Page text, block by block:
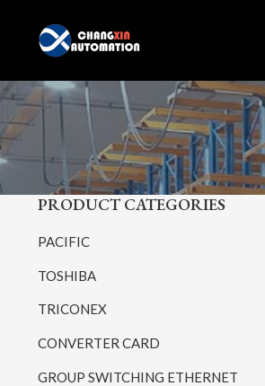
content
PRODUCT CATEGORIES
PACIFIC
TOSHIBA
TRICONEX
CONVERTER CARD
GROUP SWITCHING ETHERNET